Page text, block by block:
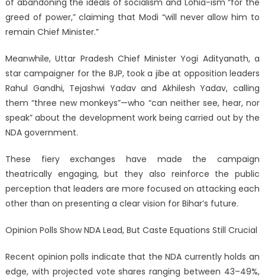
greed of power,” claiming that Modi “will never allow him to
remain Chief Minister.”
Meanwhile, Uttar Pradesh Chief Minister Yogi Adityanath, a
star campaigner for the BJP, took a jibe at opposition leaders
Rahul Gandhi, Tejashwi Yadav and Akhilesh Yadav, calling
them “three new monkeys”—who “can neither see, hear, nor
speak” about the development work being carried out by the
NDA government.
These fiery exchanges have made the campaign
theatrically engaging, but they also reinforce the public
perception that leaders are more focused on attacking each
other than on presenting a clear vision for Bihar’s future.
Opinion Polls Show NDA Lead, But Caste Equations Still Crucial
Recent opinion polls indicate that the NDA currently holds an
edge, with projected vote shares ranging between 43–49%,